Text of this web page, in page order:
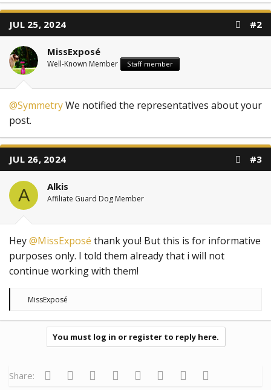
JUL 25, 2024 #2
MissExposé
Well-Known Member Staff member
@SymmetryWe notified the representatives about your
post.
JUL 26, 2024 #3
A Alkis
Affiliate Guard Dog Member
Hey@MissExposé thank you! But this is for informative
purposes only. I told them already that i will not
continue working with them!
R
:
MissExposé
You must log in or register to reply here.
Share: Facebook
Twitter Reddit Pinterest
Tumblr WhatsApp
Email